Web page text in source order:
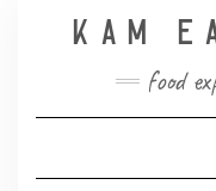
KAM
food